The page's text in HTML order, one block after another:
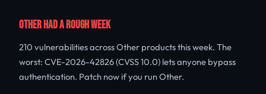
OTHER HAD A ROUGH WEEK
210 vulnerabilities across Other products this week. The
worst: CVE-2026-42826 (CVSS 10.0) lets anyone bypass
authentication. Patch now if you run Other.